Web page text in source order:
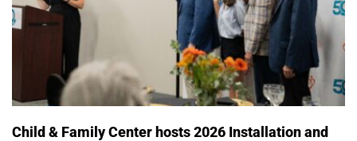
Child & Family Center hosts 2026 Installation and